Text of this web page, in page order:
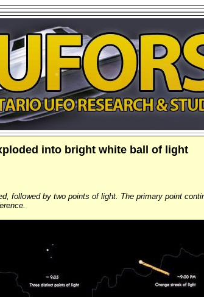
into bright white ball of light
followed by two points of light. The primary point